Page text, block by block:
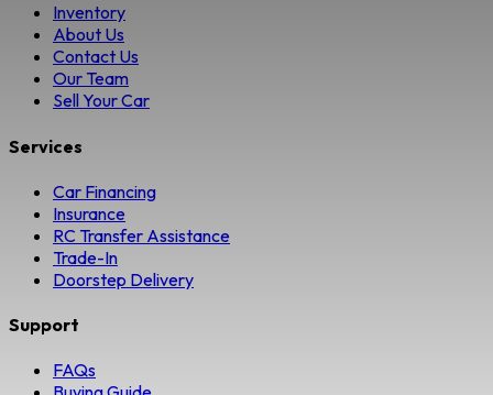
Inventory
About Us
Contact Us
Our Team
Sell Your Car
Services
Car Financing
Insurance
RC Transfer Assistance
Trade-In
Doorstep Delivery
Support
FAQs